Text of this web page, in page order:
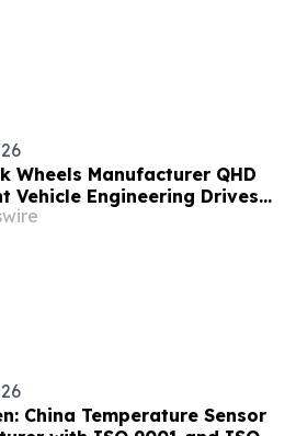
Wheels Manufacturer QHD
Vehicle Engineering Drives
China Temperature Sensor